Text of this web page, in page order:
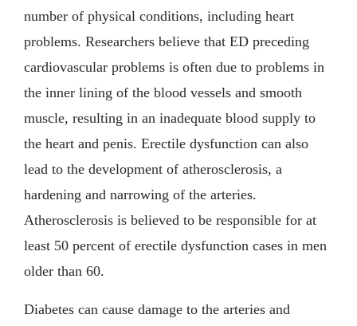
number of physical conditions, including heart
problems. Researchers believe that ED preceding
cardiovascular problems is often due to problems in
the inner lining of the blood vessels and smooth
muscle, resulting in an inadequate blood supply to
the heart and penis. Erectile dysfunction can also
lead to the development of atherosclerosis, a
hardening and narrowing of the arteries.
Atherosclerosis is believed to be responsible for at
least 50 percent of erectile dysfunction cases in men
older than 60.
Diabetes can cause damage to the arteries and